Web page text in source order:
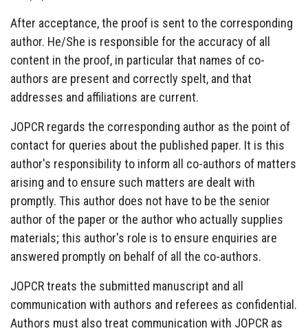
After acceptance, the proof is sent to the corresponding
author. He/She is responsible for the accuracy of all
content in the proof, in particular that names of co-
authors are present and correctly spelt, and that
addresses and affiliations are current.
JOPCR regards the corresponding author as the point of
contact for queries about the published paper. It is this
author's responsibility to inform all co-authors of matters
arising and to ensure such matters are dealt with
promptly. This author does not have to be the senior
author of the paper or the author who actually supplies
materials; this author's role is to ensure enquiries are
answered promptly on behalf of all the co-authors.
JOPCR treats the submitted manuscript and all
communication with authors and referees as confidential.
Authors must also treat communication with JOPCR as